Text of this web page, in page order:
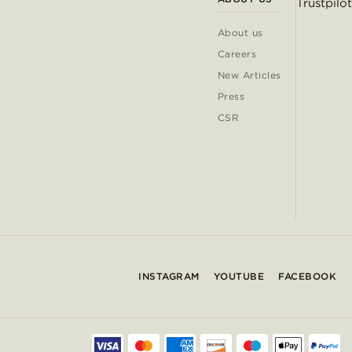
About us
Careers
New Articles
Press
CSR
Trustpilot
INSTAGRAM YOUTUBE FACEBOOK